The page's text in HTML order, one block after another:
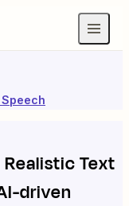
Realistic Text
driven